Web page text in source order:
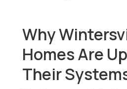
Why
Homes Are
Their